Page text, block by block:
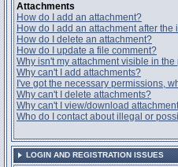
Attachments
How do I add an attachment?
How do I add an attachment after the
How do I delete an attachment?
How do I update a file comment?
Why isn't my attachment visible in the
Why can't I add attachments?
I've got the necessary permissions,
Why can't I delete attachments?
Why can't I view/download
Who do I contact about illegal or
LOGIN AND REGISTRATION ISSUES